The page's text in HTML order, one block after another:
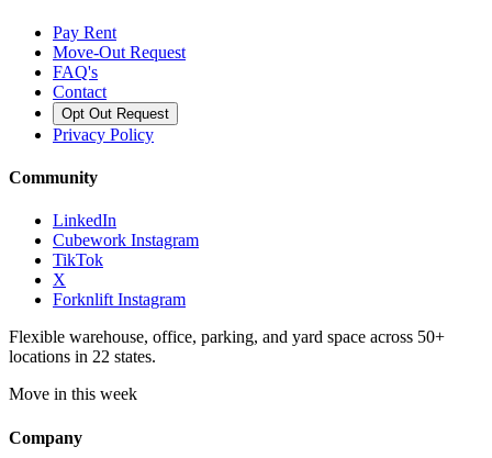
Pay Rent
Move-Out Request
FAQ's
Contact
Opt Out Request
Privacy Policy
Community
LinkedIn
Cubework Instagram
TikTok
X
Forknlift Instagram
Flexible warehouse, office, parking, and yard space across 50+
locations in 22 states.
Move in this week
Company